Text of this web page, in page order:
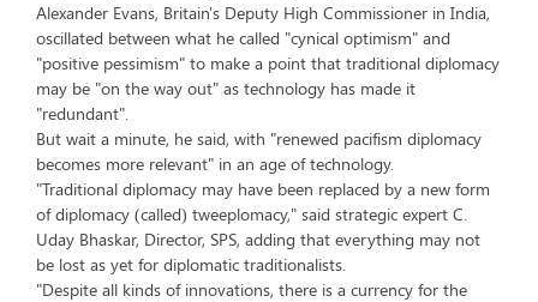
Alexander Evans, Britain's Deputy High Commissioner in India,
oscillated between what he called "cynical optimism" and
"positive pessimism" to make a point that traditional diplomacy
may be "on the way out" as technology has made it
"redundant".
But wait a minute, he said, with "renewed pacifism diplomacy
becomes more relevant" in an age of technology.
"Traditional diplomacy may have been replaced by a new form
of diplomacy (called) tweeplomacy," said strategic expert C.
Uday Bhaskar, Director, SPS, adding that everything may not
be lost as yet for diplomatic traditionalists.
"Despite all kinds of innovations, there is a currency for the